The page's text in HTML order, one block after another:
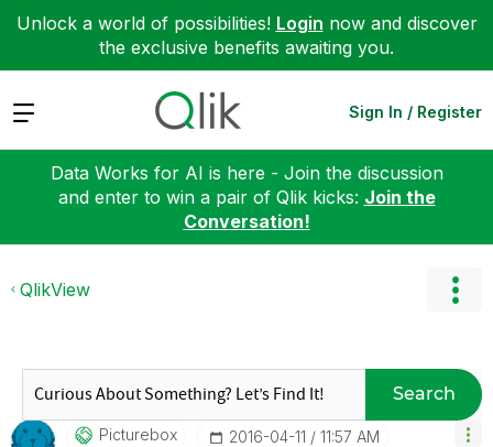
Unlock a world of possibilities! Login now and discover
the exclusive benefits awaiting you.
Expand Sign In / Register
Data Works for AI is here - Join the discussion
and enter to win a pair of Qlik kicks: Join the
Conversation!
QlikView
Search
Picturebox ‎2016-04-11 11:57 AM